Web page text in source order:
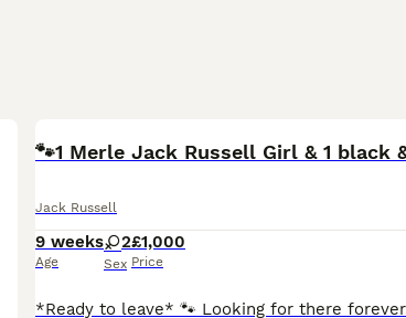
🐾1 Merle Jack Russell Girl & 1 black
Jack Russell
9 weeks
Age
2
Sex
£1,000
Price